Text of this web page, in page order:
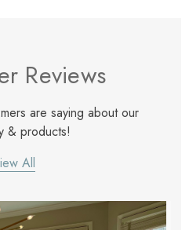
Reviews
are saying about our
& products!
All